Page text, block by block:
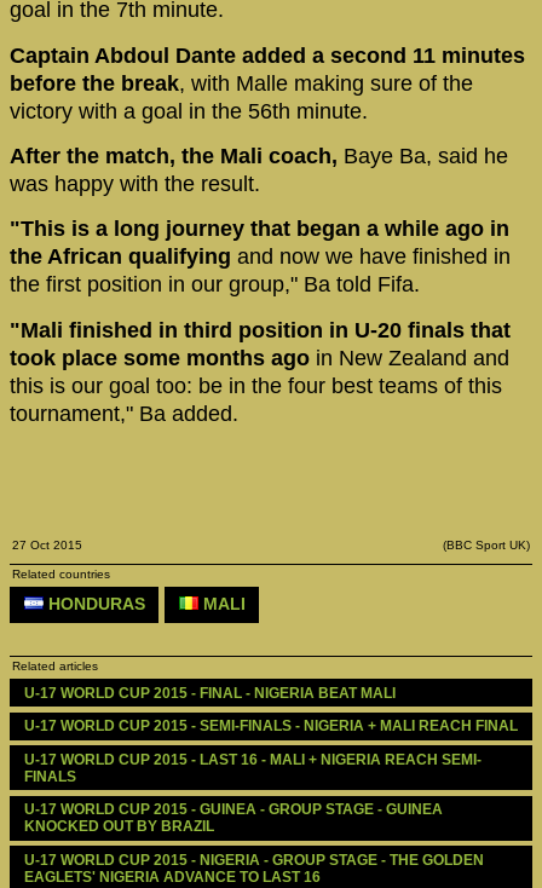
goal in the 7th minute.
Captain Abdoul Dante added a second 11 minutes
before the break, with Malle making sure of the
victory with a goal in the 56th minute.
After the match, the Mali coach, Baye Ba, said he
was happy with the result.
"This is a long journey that began a while ago in
the African qualifying and now we have finished in
the first position in our group," Ba told Fifa.
"Mali finished in third position in U-20 finals that
took place some months ago in New Zealand and
this is our goal too: be in the four best teams of this
tournament," Ba added.
27 Oct 2015 (BBC Sport UK)
Related countries
HONDURAS MALI
Related articles
U-17 WORLD CUP 2015 - FINAL - NIGERIA BEAT MALI
U-17 WORLD CUP 2015 - SEMI-FINALS - NIGERIA + MALI REACH FINAL
U-17 WORLD CUP 2015 - LAST 16 - MALI + NIGERIA REACH SEMI-
FINALS
U-17 WORLD CUP 2015 - GUINEA - GROUP STAGE - GUINEA
KNOCKED OUT BY BRAZIL
U-17 WORLD CUP 2015 - NIGERIA - GROUP STAGE - THE GOLDEN
EAGLETS' NIGERIA ADVANCE TO LAST 16